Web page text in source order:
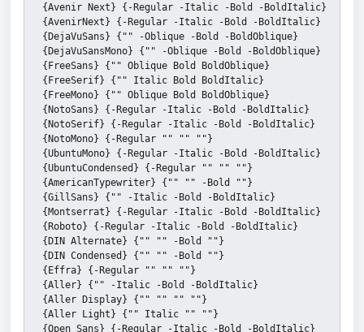
  {Avenir Next} {-Regular -Italic -Bold -BoldItalic}
  {AvenirNext} {-Regular -Italic -Bold -BoldItalic}
  {DejaVuSans} {"" -Oblique -Bold -BoldOblique}
  {DejaVuSansMono} {"" -Oblique -Bold -BoldOblique}
  {FreeSans} {"" Oblique Bold BoldOblique}
  {FreeSerif} {"" Italic Bold BoldItalic}
  {FreeMono} {"" Oblique Bold BoldOblique}
  {NotoSans} {-Regular -Italic -Bold -BoldItalic}
  {NotoSerif} {-Regular -Italic -Bold -BoldItalic}
  {NotoMono} {-Regular "" "" ""}
  {UbuntuMono} {-Regular -Italic -Bold -BoldItalic}
  {UbuntuCondensed} {-Regular "" "" ""}
  {AmericanTypewriter} {"" "" -Bold ""}
  {GillSans} {"" -Italic -Bold -BoldItalic}
  {Montserrat} {-Regular -Italic -Bold -BoldItalic}
  {Roboto} {-Regular -Italic -Bold -BoldItalic}
  {DIN Alternate} {"" "" -Bold ""}
  {DIN Condensed} {"" "" -Bold ""}
  {Effra} {-Regular "" "" ""}
  {Aller} {"" -Italic -Bold -BoldItalic}
  {Aller Display} {"" "" "" ""}
  {Aller Light} {"" Italic "" ""}
  {Open Sans} {-Regular -Italic -Bold -BoldItalic}